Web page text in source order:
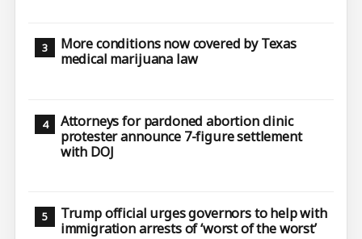
More conditions now covered by Texas
medical marijuana law
Attorneys for pardoned abortion clinic
protester announce 7-figure settlement
with DOJ
Trump official urges governors to help with
immigration arrests of ‘worst of the worst’